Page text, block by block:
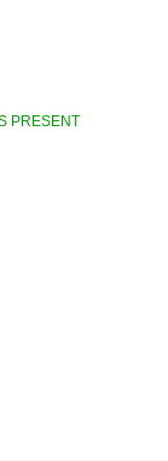
PRESENT